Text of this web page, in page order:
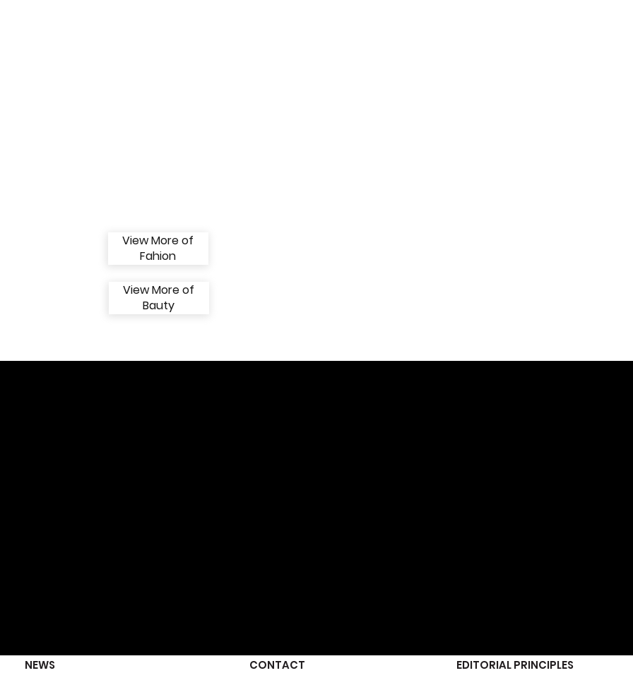
View More of
Fahion
View More of
Bauty
NEWS CONTACT EDITORIAL PRINCIPLES